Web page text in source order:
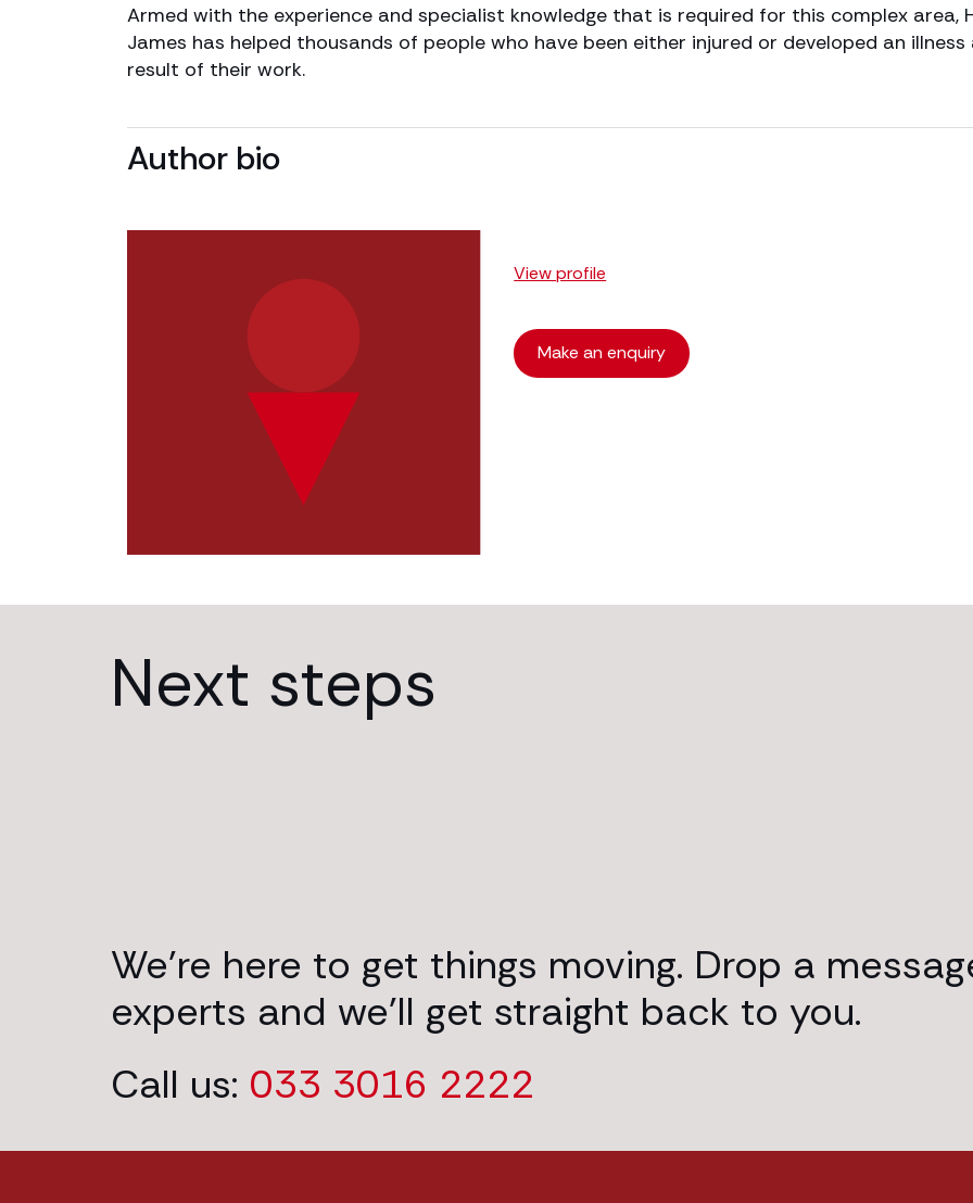
Armed with the experience and specialist knowledge that is required for this complex area,
James has helped thousands of people who have been either injured or developed an illness
result of their work.
Author bio
View profile
Make an enquiry
Next steps
We’re here to get things moving. Drop a
experts and we’ll get straight back to you.
Call us: 033 3016 2222